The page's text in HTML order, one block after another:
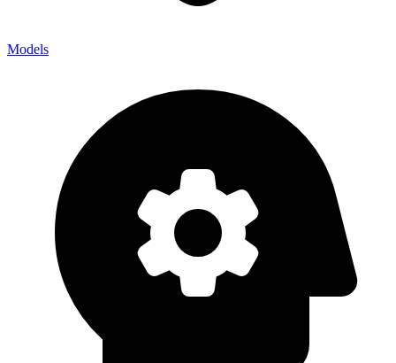
Models